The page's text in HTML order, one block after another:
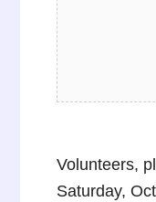
Volunteers,
Saturday,